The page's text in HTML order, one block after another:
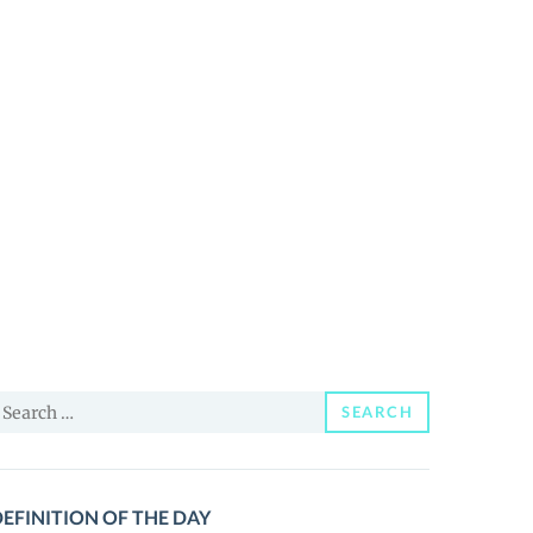
Search
SEARCH
OF THE DAY